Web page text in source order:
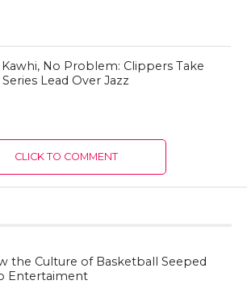
No Problem: Clippers Take
Lead Over Jazz
CLICK TO COMMENT
the Culture of Basketball Seeped
Entertaiment